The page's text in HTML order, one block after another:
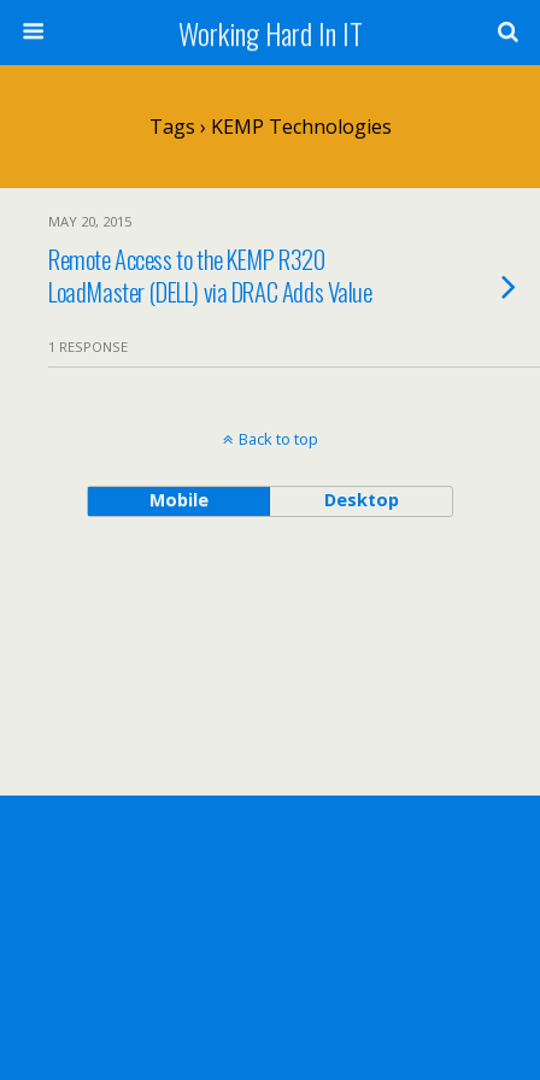
Working Hard In IT
Tags › KEMP Technologies
MAY 20, 2015
Remote Access to the KEMP R320
LoadMaster (DELL) via DRAC Adds Value
1 RESPONSE
Back to top
Mobile Desktop